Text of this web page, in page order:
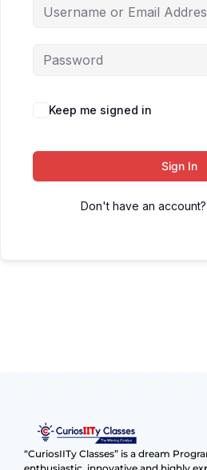
Keep me signed in
Sign In
Don't have an account?
“CuriosIITy Classes” is a dream